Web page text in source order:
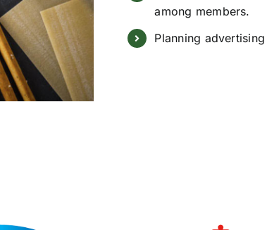
among members.
Planning